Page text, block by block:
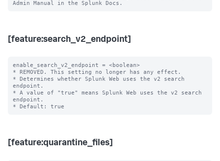
[feature:search_v2_endpoint]
enable_search_v2_endpoint = <boolean>
* REMOVED. This setting no longer has any effect.
* Determines whether Splunk Web uses the v2 search
endpoint.
* A value of "true" means Splunk Web uses the v2 search
endpoint.
[feature:quarantine_files]